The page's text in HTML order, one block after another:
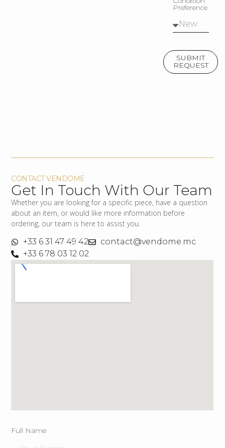
Preference
SUBMIT
REQUEST
CONTACT VENDOME
Get In Touch With Our Team
Whether you are looking for a specific piece, have a question
about an item, or would like more information before
ordering, our team is here to assist you.
+33 6 31 47 49 42
contact@vendome.mc
+33 6 78 03 12 02
Full Name